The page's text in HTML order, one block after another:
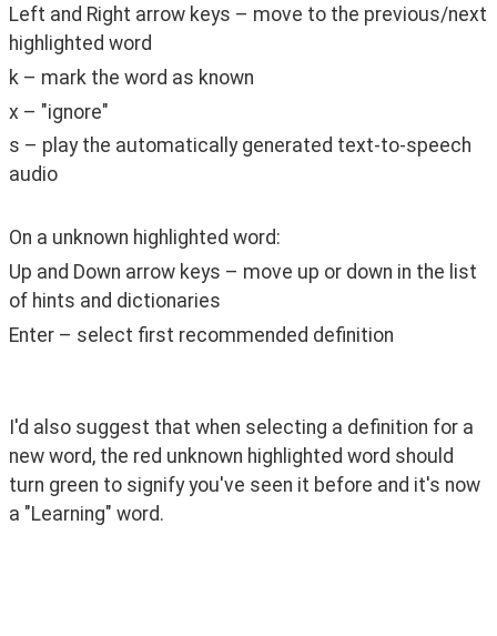
Left and Right arrow keys – move to the previous/next
highlighted word
k – mark the word as known
x – "ignore"
s – play the automatically generated text-to-speech
audio
On a unknown highlighted word:
Up and Down arrow keys – move up or down in the list
of hints and dictionaries
Enter – select first recommended definition
I'd also suggest that when selecting a definition for a
new word, the red unknown highlighted word should
turn green to signify you've seen it before and it's now
a "Learning" word.